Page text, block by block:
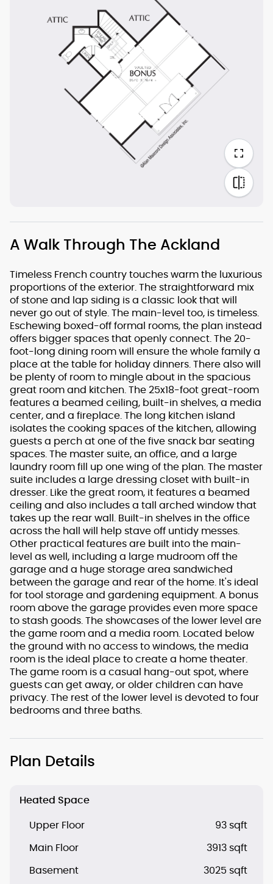
A Walk Through The Ackland
Timeless French country touches warm the luxurious
proportions of the exterior. The straightforward mix
of stone and lap siding is a classic look that will
never go out of style. The main-level too, is timeless.
Eschewing boxed-off formal rooms, the plan instead
offers bigger spaces that openly connect. The 20-
foot-long dining room will ensure the whole family a
place at the table for holiday dinners. There also will
be plenty of room to mingle about in the spacious
great room and kitchen. The 25x18-foot great-room
features a beamed ceiling, built-in shelves, a media
center, and a fireplace. The long kitchen island
isolates the cooking spaces of the kitchen, allowing
guests a perch at one of the five snack bar seating
spaces. The master suite, an office, and a large
laundry room fill up one wing of the plan. The master
suite includes a large dressing closet with built-in
dresser. Like the great room, it features a beamed
ceiling and also includes a tall arched window that
takes up the rear wall. Built-in shelves in the office
across the hall will help stave off untidy messes.
Other practical features are built into the main-
level as well, including a large mudroom off the
garage and a huge storage area sandwiched
between the garage and rear of the home. It's ideal
for tool storage and gardening equipment. A bonus
room above the garage provides even more space
to stash goods. The showcases of the lower level are
the game room and a media room. Located below
the ground with no access to windows, the media
room is the ideal place to create a home theater.
The game room is a casual hang-out spot, where
guests can get away, or older children can have
privacy. The rest of the lower level is devoted to four
bedrooms and three baths.
Plan Details
Heated Space
Upper Floor 93 sqft
Main Floor 3913 sqft
Basement 3025 sqft